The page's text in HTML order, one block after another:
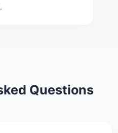
Questions